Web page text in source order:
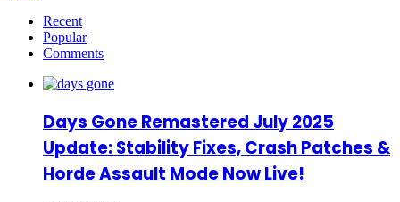
Recent
Popular
Comments
Days Gone Remastered July 2025
Update: Stability Fixes, Crash Patches &
Horde Assault Mode Now Live!